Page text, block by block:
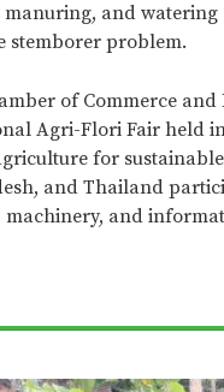
and
stemborer problem.
of Commerce
Agri-Flori Fair held
for
and Thailand
and
70%